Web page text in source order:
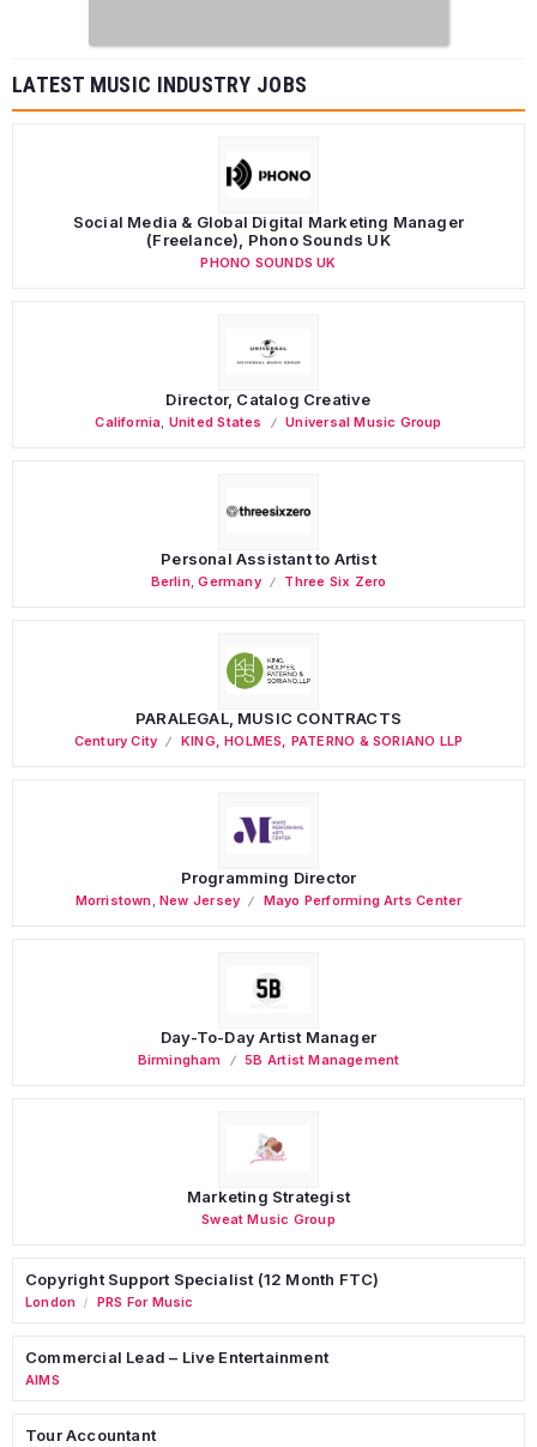
LATEST MUSIC INDUSTRY JOBS
Social Media & Global Digital Marketing Manager
(Freelance), Phono Sounds UK
PHONO SOUNDS UK
Director, Catalog Creative
California United States Universal Music Group
Personal Assistant to Artist
Berlin,Germany Three Six Zero
PARALEGAL, MUSIC CONTRACTS
Century City KING, HOLMES, PATERNO & SORIANO LLP
Programming Director
Morristown ,New Jersey Mayo Performing Arts Center
Day-To-Day Artist Manager
Birmingham 5B Artist Management
Marketing Strategist
Sweat Music Group
Copyright Support Specialist (12 Month FTC)
London / PRS For Music
Commercial Lead – Live Entertainment
AIMS
Tour Accountant